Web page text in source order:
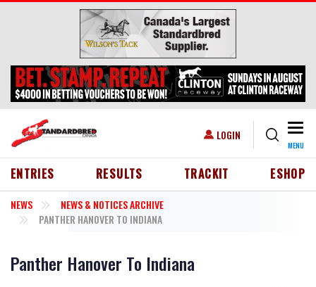
Skip to main content
USER ACCOUNT MENU
LOGIN
MENU
HEADER MENU
ENTRIES RESULTS TRACKIT ESHOP
NEWS
NEWS & NOTICES ARCHIVE
PANTHER HANOVER TO INDIANA
Panther Hanover To Indiana